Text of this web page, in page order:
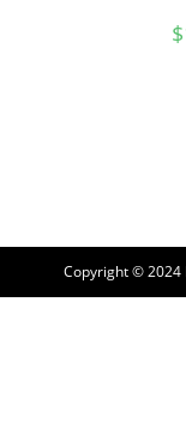
$
Copyright © 2024